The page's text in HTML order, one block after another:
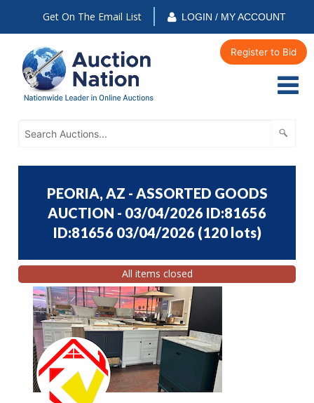
Get On The Email List LOGIN / MY ACCOUNT
Register to Bid
PEORIA, AZ - ASSORTED GOODS
AUCTION - 03/04/2026 ID:81656
ID:81656 03/04/2026 (120 lots)
All items closed